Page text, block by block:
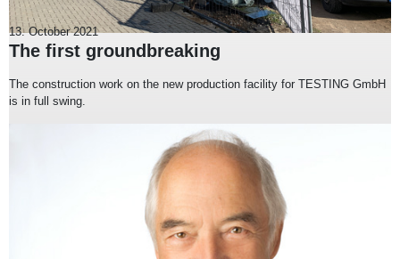
13. October 2021
The first groundbreaking
The construction work on the new production facility for TESTING GmbH
is in full swing.